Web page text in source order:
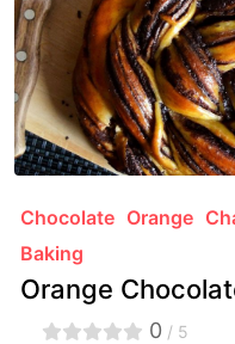
Chocolate Orange
Baking
Orange
0 / 5